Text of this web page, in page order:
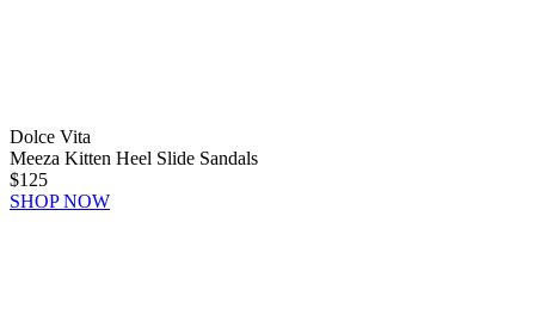
Dolce Vita
Meeza Kitten Heel Slide Sandals
$125
SHOP NOW